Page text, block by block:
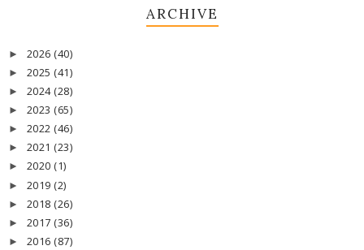
ARCHIVE
► 2026 (40)
► 2025 (41)
► 2024 (28)
► 2023 (65)
► 2022 (46)
► 2021 (23)
► 2020 (1)
► 2019 (2)
► 2018 (26)
► 2017 (36)
► 2016 (87)